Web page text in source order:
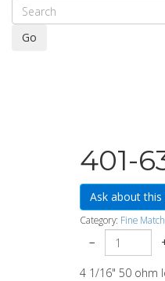
Go
401-
Ask about
Category: Fine
−
4 1/16" 50 ohm